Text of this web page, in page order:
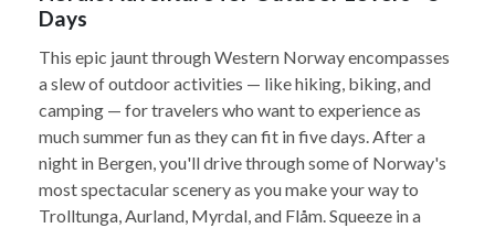
Days
This epic jaunt through Western Norway encompasses
a slew of outdoor activities — like hiking, biking, and
camping — for travelers who want to experience as
much summer fun as they can fit in five days. After a
night in Bergen, you'll drive through some of Norway's
most spectacular scenery as you make your way to
Trolltunga, Aurland, Myrdal, and Flåm. Squeeze in a